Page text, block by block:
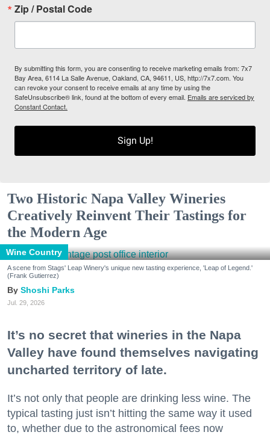
Zip / Postal Code
By submitting this form, you are consenting to receive marketing emails from: 7x7
Bay Area, 6114 La Salle Avenue, Oakland, CA, 94611, US, http://7x7.com. You
can revoke your consent to receive emails at any time by using the
SafeUnsubscribe® link, found at the bottom of every email. Emails are serviced by
Constant Contact.
Sign Up!
Two Historic Napa Valley Wineries
Creatively Reinvent Their Tastings for
the Modern Age
Wine Country
A scene from Stags' Leap Winery's unique new tasting experience, 'Leap of Legend.'
(Frank Gutierrez)
Shoshi Parks
Jul. 29, 2026
It’s no secret that wineries in the Napa
Valley have found themselves navigating
uncharted territory of late.
It’s not only that people are drinking less wine. The
typical tasting just isn’t hitting the same way it used
to, whether due to the astronomical fees now